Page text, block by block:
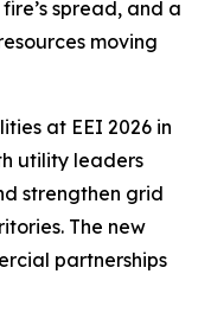
spread, and a
moving
at EEI 2026 in
utility leaders
strengthen grid
The new
partnerships